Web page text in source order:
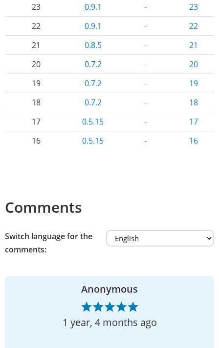
23 0.9.1 -
23
22
0.9.1 -
22
21
0.8.5 -
21
20
0.7.2 -
20
19
0.7.2 -
19
18
0.7.2 -
18
17
0.5.15 -
17
16
0.5.15 - 16
Comments
Switch language for the
comments:
Anonymous
1 year, 4 months ago